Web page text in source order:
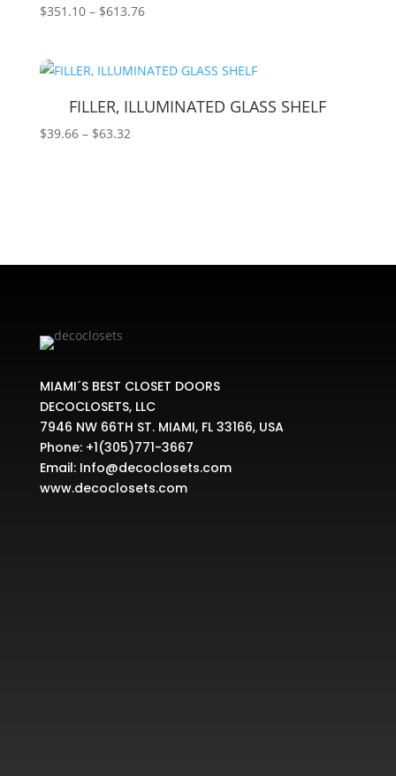
$351.10 – $613.76Price
through
$613.76
FILLER, ILLUMINATED GLASS SHELF
$39.66 – $63.32Price
MIAMI´S BEST CLOSET DOORS
DECOCLOSETS, LLC
7946 NW 66TH ST. MIAMI, FL 33166, USA
Phone: +1(305)771-3667
Email: Info@decoclosets.com
www.decoclosets.com